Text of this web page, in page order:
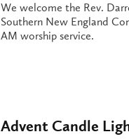
We welcome the Rev.
Southern New England
AM worship service.
Advent Candle